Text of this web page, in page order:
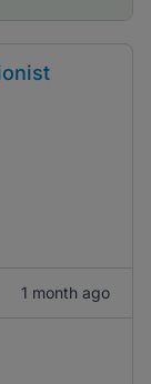
1 month ago